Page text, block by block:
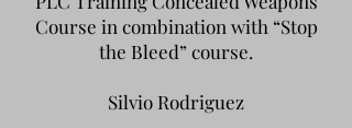
Course in combination with “Stop
the Bleed” course.
Silvio Rodriguez